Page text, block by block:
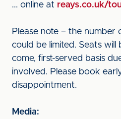
... online at reays.co.uk/
Please note – the number
could be limited. Seats will
come, first-served basis
involved. Please book
disappointment.
Media: